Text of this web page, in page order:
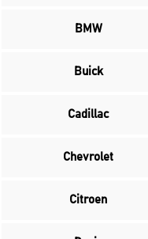
BMW
Buick
Cadillac
Chevrolet
Citroen